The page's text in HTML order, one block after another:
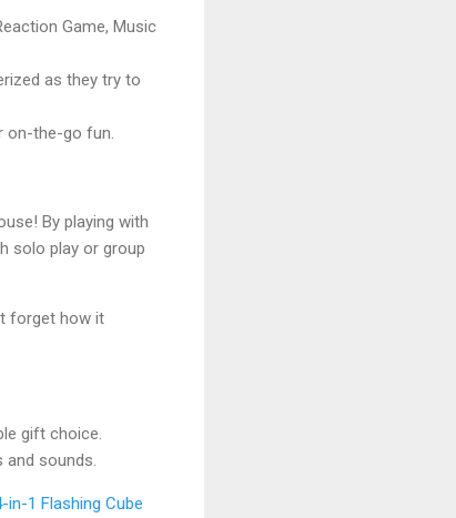
Game, Music
as they try to
on-the-go fun.
By playing with
solo play or group
forget how it
gift choice.
and sounds.
in-1 Flashing Cube